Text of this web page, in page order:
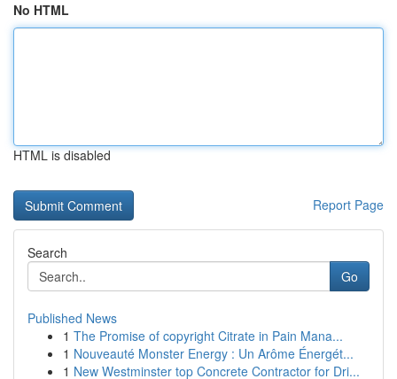
No HTML
HTML is disabled
Report Page
Search
Go
Published News
1 The Promise of copyright Citrate in Pain Mana...
1 Nouveauté Monster Energy : Un Arôme Énergét...
1 New Westminster top Concrete Contractor for Dri...